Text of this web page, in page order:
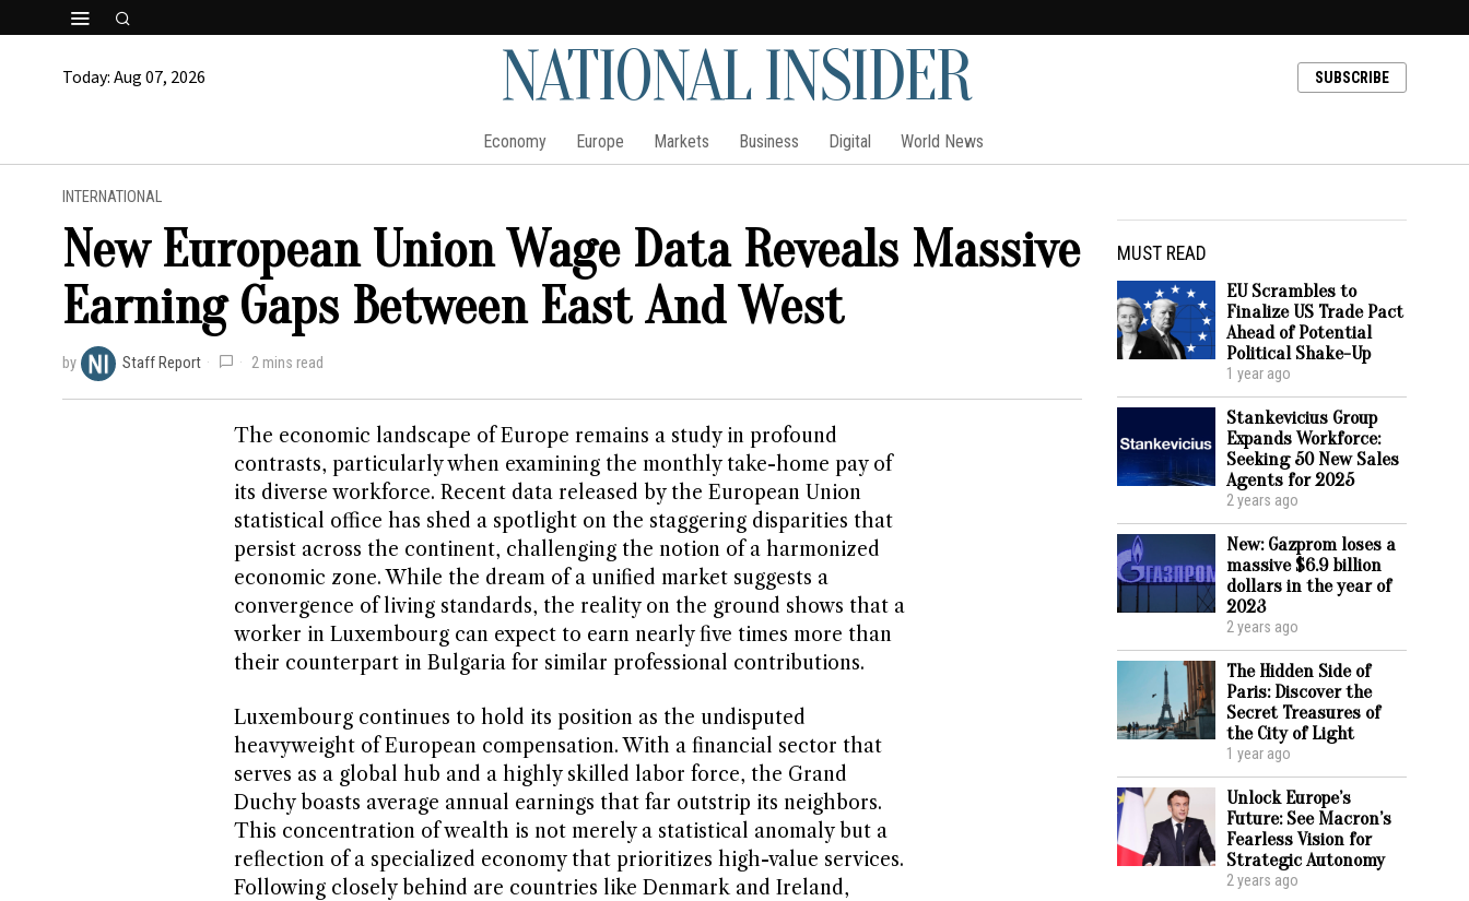
Today:Aug 07, 2026 NATIONAL INSIDER SUBSCRIBE
Economy Europe Markets Business Digital World News
INTERNATIONAL
New European Union Wage Data Reveals Massive
Earning Gaps Between East And West
by Staff Report 2 mins read
The economic landscape of Europe remains a study in profound
contrasts, particularly when examining the monthly take-home pay of
its diverse workforce. Recent data released by the European Union
statistical office has shed a spotlight on the staggering disparities that
persist across the continent, challenging the notion of a harmonized
economic zone. While the dream of a unified market suggests a
convergence of living standards, the reality on the ground shows that a
worker in Luxembourg can expect to earn nearly five times more than
their counterpart in Bulgaria for similar professional contributions.
Luxembourg continues to hold its position as the undisputed
heavyweight of European compensation. With a financial sector that
serves as a global hub and a highly skilled labor force, the Grand
Duchy boasts average annual earnings that far outstrip its neighbors.
This concentration of wealth is not merely a statistical anomaly but a
reflection of a specialized economy that prioritizes high-value services.
Following closely behind are countries like Denmark and Ireland,
MUST READ
EU Scrambles to
Finalize US Trade Pact
Ahead of Potential
Political Shake-Up
1 year ago
Stankevicius Group
Expands Workforce:
Seeking 50 New Sales
Agents for 2025
2 years ago
New: Gazprom loses a
massive $6.9 billion
dollars in the year of
2023
2 years ago
The Hidden Side of
Paris: Discover the
Secret Treasures of
the City of Light
1 year ago
Unlock Europe’s
Future: See Macron’s
Fearless Vision for
Strategic Autonomy
2 years ago